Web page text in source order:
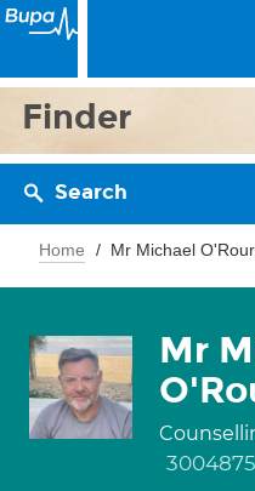
Finder
Search
Home Mr Michael
Mr